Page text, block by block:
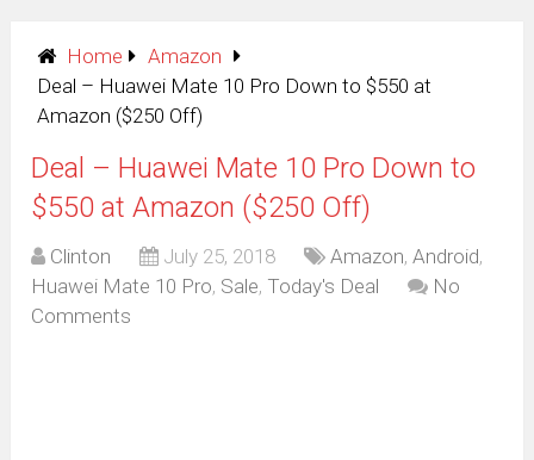
Home
Amazon
Deal – Huawei Mate 10 Pro Down to $550 at
Amazon ($250 Off)
Deal – Huawei Mate 10 Pro Down to
$550 at Amazon ($250 Off)
Clinton July 25, 2018 Amazon,Android,
Huawei Mate 10 Pro, Sale, Today's Deal
No
Comments